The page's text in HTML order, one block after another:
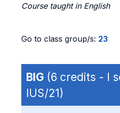
Course taught in English
Go to class group/s: 23
BIG (6 credits - I
IUS/21)